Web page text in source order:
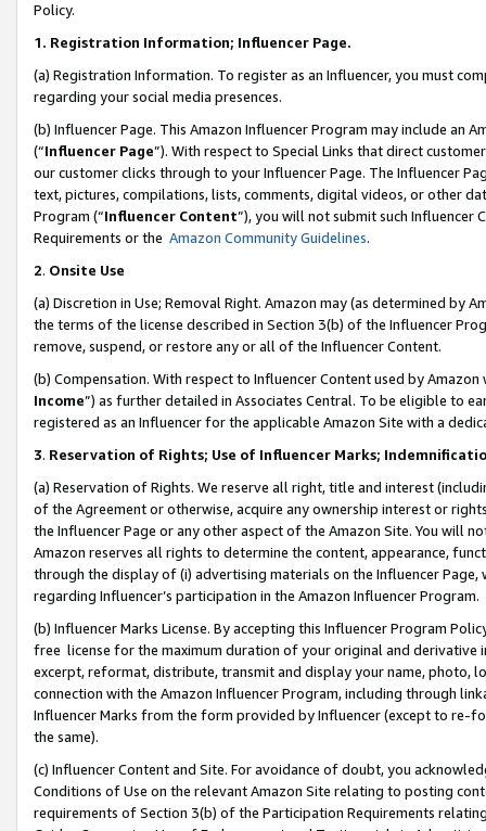
Policy.
1. Registration Information; Influencer Page.
(a) Registration Information. To register as an Influencer, you must
regarding your social media presences.
(b) Influencer Page. This Amazon Influencer Program may include an
(“Influencer Page”). With respect to Special Links that direct
our customer clicks through to your Influencer Page. The Influencer
text, pictures, compilations, lists, comments, digital videos, or other
Program (“Influencer Content”), you will not submit such
Requirements or the Amazon Community Guidelines.
2. Onsite Use
(a) Discretion in Use; Removal Right. Amazon may (as determined by
the terms of the license described in Section 3(b) of the Influencer
remove, suspend, or restore any or all of the Influencer Content.
(b) Compensation. With respect to Influencer Content used by
Income”) as further detailed in Associates Central. To be eligible to
registered as an Influencer for the applicable Amazon Site with a
3. Reservation of Rights; Use of Influencer Marks;
(a) Reservation of Rights. We reserve all right, title and interest
of the Agreement or otherwise, acquire any ownership interest or
the Influencer Page or any other aspect of the Amazon Site. You will
Amazon reserves all rights to determine the content, appearance,
through the display of (i) advertising materials on the Influencer
regarding Influencer’s participation in the Amazon Influencer Program.
(b) Influencer Marks License. By accepting this Influencer Program
free license for the maximum duration of your original and
excerpt, reformat, distribute, transmit and display your name, photo,
connection with the Amazon Influencer Program, including through
Influencer Marks from the form provided by Influencer (except to re-
the same).
(c) Influencer Content and Site. For avoidance of doubt, you
Conditions of Use on the relevant Amazon Site relating to posting
requirements of Section 3(b) of the Participation Requirements